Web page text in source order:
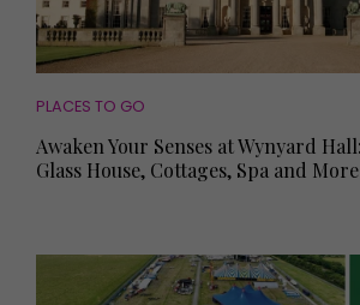
PLACES TO GO
Awaken Your Senses at Wynyard
Glass House, Cottages, Spa and More